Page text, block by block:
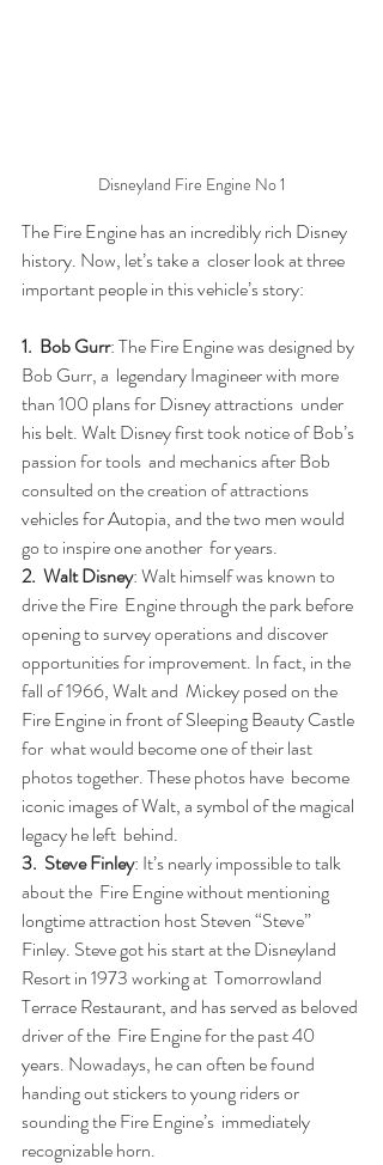
Disneyland Fire Engine No 1
The Fire Engine has an incredibly rich Disney
history. Now, let’s take a  closer look at three
important people in this vehicle’s story:
1.  Bob Gurr: The Fire Engine was designed by
Bob Gurr, a  legendary Imagineer with more
than 100 plans for Disney attractions  under
his belt. Walt Disney first took notice of Bob’s
passion for tools  and mechanics after Bob
consulted on the creation of attractions
vehicles for Autopia, and the two men would
go to inspire one another  for years.
2.  Walt Disney: Walt himself was known to
drive the Fire  Engine through the park before
opening to survey operations and discover
opportunities for improvement. In fact, in the
fall of 1966, Walt and  Mickey posed on the
Fire Engine in front of Sleeping Beauty Castle
for  what would become one of their last
photos together. These photos have  become
iconic images of Walt, a symbol of the magical
legacy he left  behind.
3.  Steve Finley: It’s nearly impossible to talk
about the  Fire Engine without mentioning
longtime attraction host Steven “Steve”
Finley. Steve got his start at the Disneyland
Resort in 1973 working at  Tomorrowland
Terrace Restaurant, and has served as beloved
driver of the  Fire Engine for the past 40
years. Nowadays, he can often be found
handing out stickers to young riders or
sounding the Fire Engine’s  immediately
recognizable horn.